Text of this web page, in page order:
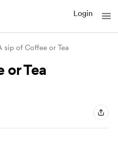
Login
sip of Coffee or Tea
or Tea